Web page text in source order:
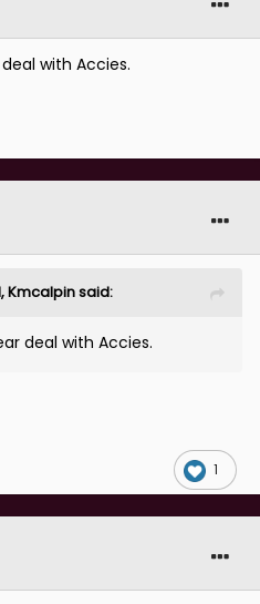
with Accies.
Kmcalpinsaid:
deal with Accies.
1